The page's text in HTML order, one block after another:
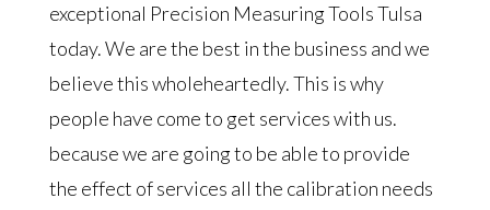
exceptional Precision Measuring Tools Tulsa
today. We are the best in the business and we
believe this wholeheartedly. This is why
people have come to get services with us.
because we are going to be able to provide
the effect of services all the calibration needs